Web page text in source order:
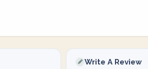
Write A Review